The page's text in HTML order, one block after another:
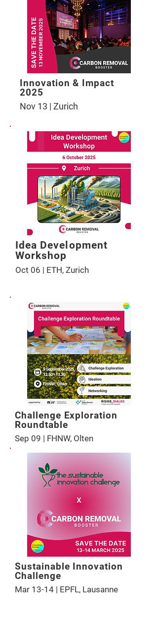
Innovation & Impact
2025
Nov 13 | Zurich
Idea Development
Workshop
Oct 06 | ETH, Zurich
Challenge Exploration
Roundtable
Sep 09 | FHNW, Olten
Sustainable Innovation
Challenge
Mar 13-14 | EPFL, Lausanne